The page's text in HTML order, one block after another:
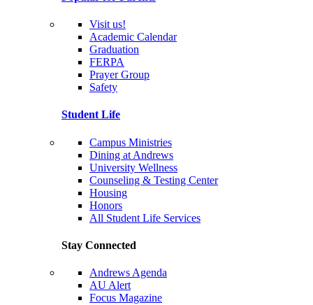
Visit us!
Academic Calendar
Graduation
FERPA
Prayer Group
Safety
Student Life
Campus Ministries
Dining at Andrews
University Wellness
Counseling & Testing Center
Housing
Honors
All Student Life Services
Stay Connected
Andrews Agenda
AU Alert
Focus Magazine